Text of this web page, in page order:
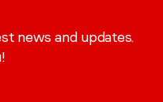
news and updates.